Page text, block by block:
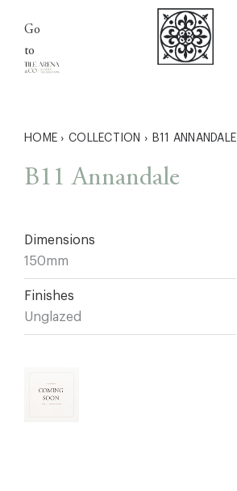
content
Go
to
HOME › COLLECTION › B11 ANNANDALE
B11 Annandale
Dimensions
150mm
Finishes
Unglazed